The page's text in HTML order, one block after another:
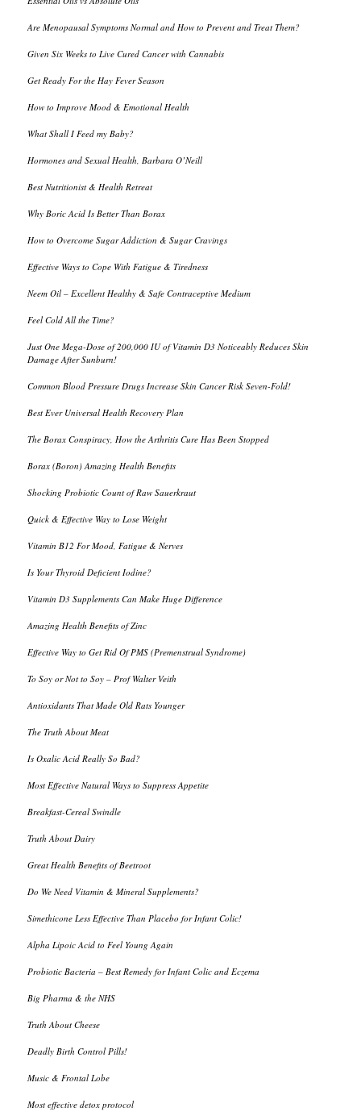
Are Menopausal Symptoms Normal and How to Prevent and Treat Them?
Given Six Weeks to Live Cured Cancer with Cannabis
Get Ready For the Hay Fever Season
How to Improve Mood & Emotional Health
What Shall I Feed my Baby?
Hormones and Sexual Health, Barbara O’Neill
Best Nutritionist & Health Retreat
Why Boric Acid Is Better Than Borax
How to Overcome Sugar Addiction & Sugar Cravings
Effective Ways to Cope With Fatigue & Tiredness
Neem Oil – Excellent Healthy & Safe Contraceptive Medium
Feel Cold All the Time?
Just One Mega-Dose of 200,000 IU of Vitamin D3 Noticeably Reduces Skin
Damage After Sunburn!
Common Blood Pressure Drugs Increase Skin Cancer Risk Seven-Fold!
Best Ever Universal Health Recovery Plan
The Borax Conspiracy, How the Arthritis Cure Has Been Stopped
Borax (Boron) Amazing Health Benefits
Shocking Probiotic Count of Raw Sauerkraut
Quick & Effective Way to Lose Weight
Vitamin B12 For Mood, Fatigue & Nerves
Is Your Thyroid Deficient Iodine?
Vitamin D3 Supplements Can Make Huge Difference
Amazing Health Benefits of Zinc
Effective Way to Get Rid Of PMS (Premenstrual Syndrome)
To Soy or Not to Soy – Prof Walter Veith
Antioxidants That Made Old Rats Younger
The Truth About Meat
Is Oxalic Acid Really So Bad?
Most Effective Natural Ways to Suppress Appetite
Breakfast-Cereal Swindle
Truth About Dairy
Great Health Benefits of Beetroot
Do We Need Vitamin & Mineral Supplements?
Simethicone Less Effective Than Placebo for Infant Colic!
Alpha Lipoic Acid to Feel Young Again
Probiotic Bacteria – Best Remedy for Infant Colic and Eczema
Big Pharma & the NHS
Truth About Cheese
Deadly Birth Control Pills!
Music & Frontal Lobe
Most effective detox protocol